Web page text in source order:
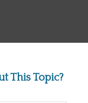
This Topic?